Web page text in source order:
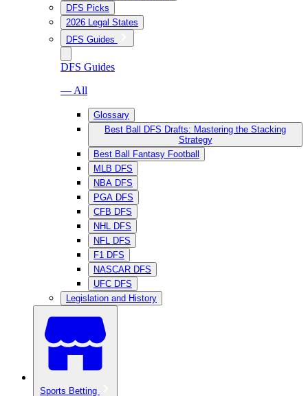
DFS Picks
2026 Legal States
DFS Guides
DFS Guides
— All
Glossary
Best Ball DFS Drafts: Mastering the Stacking
Strategy
Best Ball Fantasy Football
MLB DFS
NBA DFS
PGA DFS
CFB DFS
NHL DFS
NFL DFS
F1 DFS
NASCAR DFS
UFC DFS
Legislation and History
Sports Betting